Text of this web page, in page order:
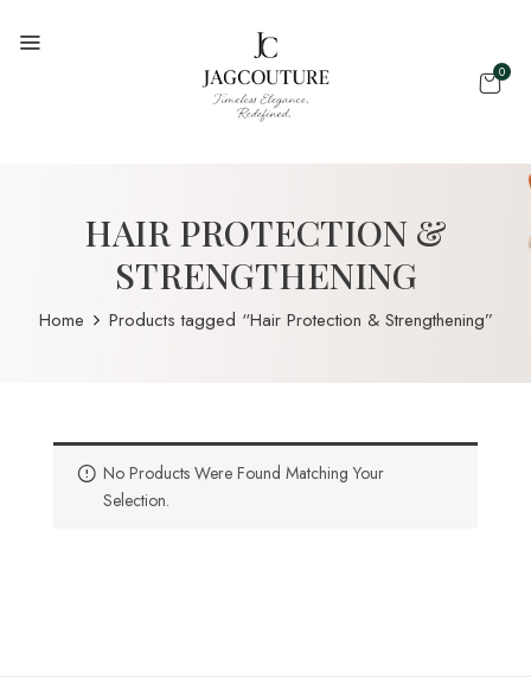
0
HAIR PROTECTION &
STRENGTHENING
Home Products tagged “Hair Protection & Strengthening”
No Products Were Found Matching Your
Selection.